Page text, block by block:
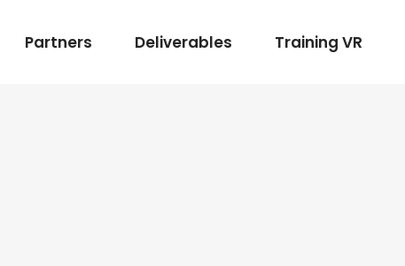
Partners Deliverables Training VR